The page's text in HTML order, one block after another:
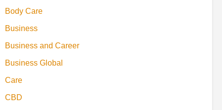
Body Care
Business
Business and Career
Business Global
Care
CBD